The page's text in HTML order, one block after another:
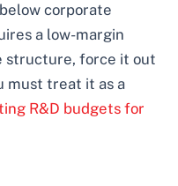
corporate
a low-margin
structure, force it out
must treat it as a
R&D budgets for